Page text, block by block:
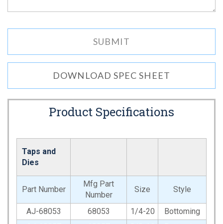
DOWNLOAD SPEC SHEET
Product Specifications
Taps and
Dies
Part Number
Mfg Part
Number
Size Style
AJ-68053 68053 1/4-20
Bottoming